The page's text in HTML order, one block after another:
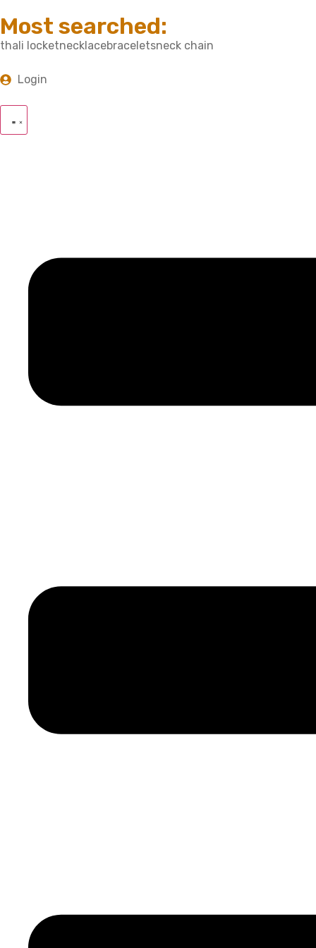
Most searched:
thali locketnecklacebraceletsneck chain
Login